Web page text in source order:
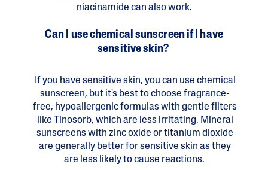
niacinamide can also work.
Can I use chemical sunscreen if I have
sensitive skin?
If you have sensitive skin, you can use chemical
sunscreen, but it's best to choose fragrance-
free, hypoallergenic formulas with gentle filters
like Tinosorb, which are less irritating. Mineral
sunscreens with zinc oxide or titanium dioxide
are generally better for sensitive skin as they
are less likely to cause reactions.